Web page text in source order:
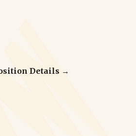
Details →